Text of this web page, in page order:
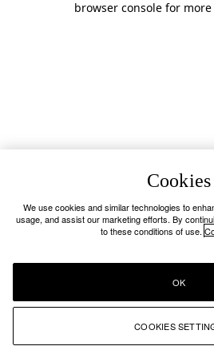
browser console for
Cookies
We use cookies and similar technologies to
usage, and assist our marketing efforts. By
to these conditions of use.
COOKIES
OK